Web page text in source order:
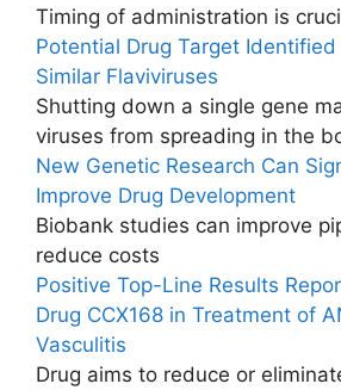
Timing of administration is
Potential Drug Target
Similar Flaviviruses
Shutting down a single gene
viruses from spreading in the
New Genetic Research Can
Improve Drug Development
Biobank studies can improve
reduce costs
Positive Top-Line Results
Drug CCX168 in Treatment of
Vasculitis
Drug aims to reduce or